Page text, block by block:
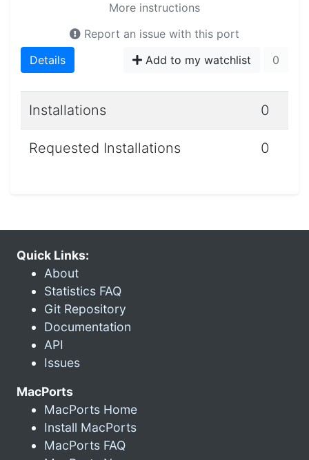
More instructions
Report an issue with this port
Details
Add to my watchlist 0
Installations 0
Requested Installations 0
Quick Links:
About
Statistics FAQ
Git Repository
Documentation
API
Issues
MacPorts
MacPorts Home
Install MacPorts
MacPorts FAQ